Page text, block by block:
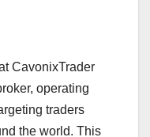
CavonixTrader
operating
traders
the world. This